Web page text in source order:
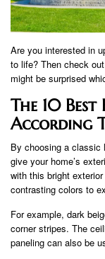
Are you interested in
to life? Then check
might be surprised
The 10
According
By choosing a classic
give your home’s
with this bright
contrasting colors to
For example, dark
corner stripes. The
paneling can also be